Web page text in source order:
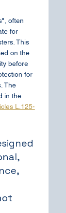
often
for
This
on the
before
for
The
in the
L.125-